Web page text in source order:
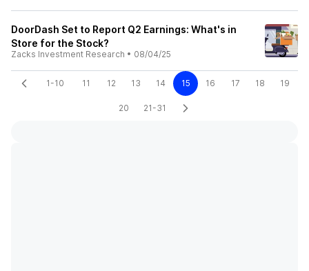
DoorDash Set to Report Q2 Earnings: What's in
Store for the Stock?
Zacks Investment Research • 08/04/25
1-10 11 12 13 14 15 16 17 18 19
20 21-31